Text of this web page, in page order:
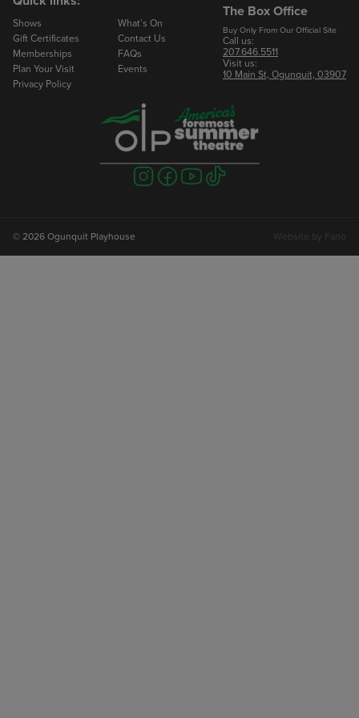
Email
Phone
Shows
What’s On
Gift Certificates
Contact Us
Memberships
FAQs
Plan Your Visit
Events
Privacy Policy
The Box Office
Buy Only From Our Official Site
Call us:
207.646.5511
Visit us:
10 Main St, Ogunquit, 03907
Visit
us
Visit
us
Visit
us
Visit
us
© 2026 Ogunquit Playhouse Website by Farlo